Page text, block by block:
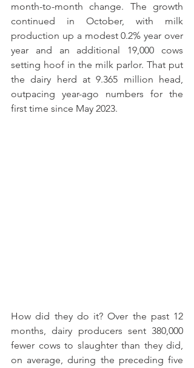
month-to-month change. The growth
continued in October, with milk
production up a modest 0.2% year over
year and an additional 19,000 cows
setting hoof in the milk parlor. That put
the dairy herd at 9.365 million head,
outpacing year-ago numbers for the
first time since May 2023.
How did they do it? Over the past 12
months, dairy producers sent 380,000
fewer cows to slaughter than they did,
on average, during the preceding five